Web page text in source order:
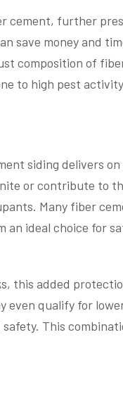
cement, further
save money and
composition of
to high pest
siding delivers
or contribute to
Many fiber
ideal choice for
this added
even qualify for
This